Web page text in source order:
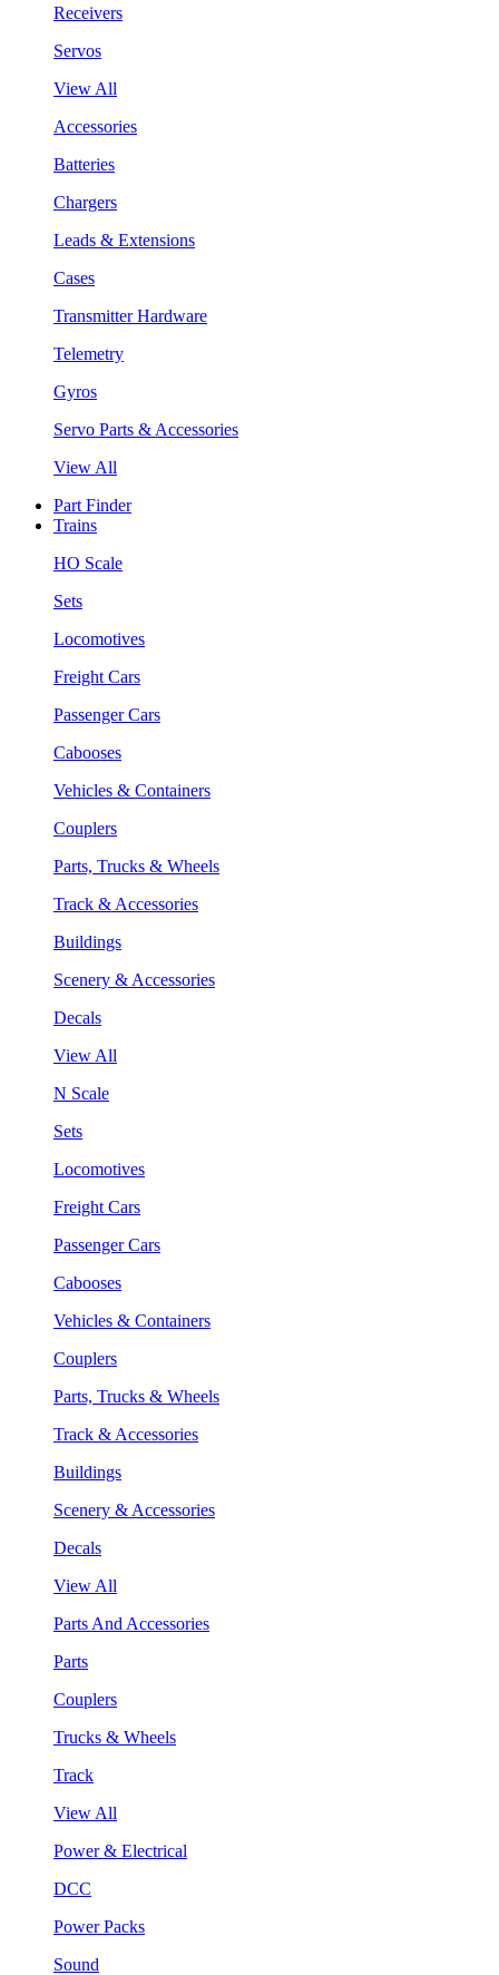
Receivers
Servos
View All
Accessories
Batteries
Chargers
Leads & Extensions
Cases
Transmitter Hardware
Telemetry
Gyros
Servo Parts & Accessories
View All
Part Finder
Trains
HO Scale
Sets
Locomotives
Freight Cars
Passenger Cars
Cabooses
Vehicles & Containers
Couplers
Parts, Trucks & Wheels
Track & Accessories
Buildings
Scenery & Accessories
Decals
View All
N Scale
Sets
Locomotives
Freight Cars
Passenger Cars
Cabooses
Vehicles & Containers
Couplers
Parts, Trucks & Wheels
Track & Accessories
Buildings
Scenery & Accessories
Decals
View All
Parts And Accessories
Parts
Couplers
Trucks & Wheels
Track
View All
Power & Electrical
DCC
Power Packs
Sound